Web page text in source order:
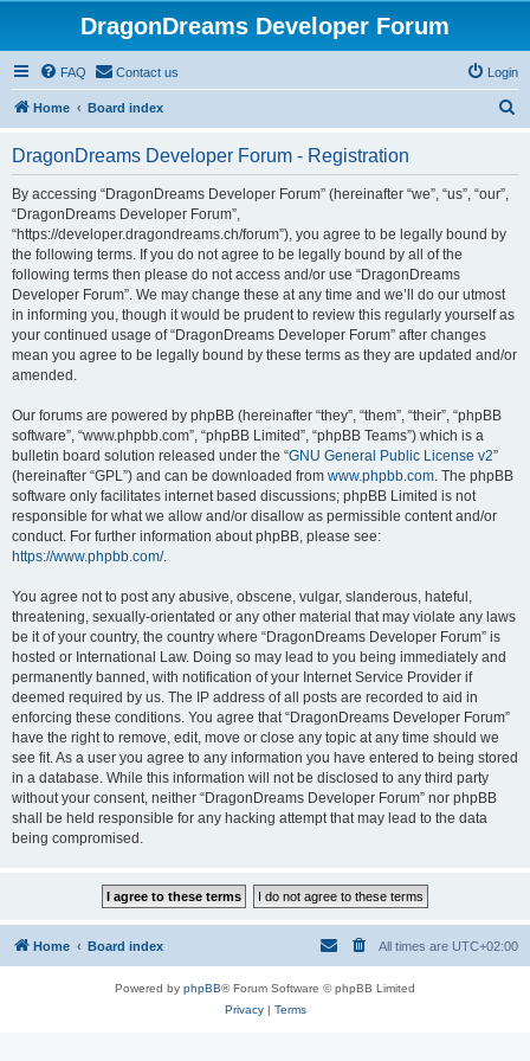
DragonDreams Developer Forum
FAQ Contact us Login
Home Board index
DragonDreams Developer Forum - Registration
By accessing “DragonDreams Developer Forum” (hereinafter “we”, “us”, “our”,
“DragonDreams Developer Forum”,
“https://developer.dragondreams.ch/forum”), you agree to be legally bound by
the following terms. If you do not agree to be legally bound by all of the
following terms then please do not access and/or use “DragonDreams
Developer Forum”. We may change these at any time and we’ll do our utmost
in informing you, though it would be prudent to review this regularly yourself as
your continued usage of “DragonDreams Developer Forum” after changes
mean you agree to be legally bound by these terms as they are updated and/or
amended.
Our forums are powered by phpBB (hereinafter “they”, “them”, “their”, “phpBB
software”, “www.phpbb.com”, “phpBB Limited”, “phpBB Teams”) which is a
bulletin board solution released under the “GNU General Public License v2”
(hereinafter “GPL”) and can be downloaded from www.phpbb.com. The phpBB
software only facilitates internet based discussions; phpBB Limited is not
responsible for what we allow and/or disallow as permissible content and/or
conduct. For further information about phpBB, please see:
https://www.phpbb.com/.
You agree not to post any abusive, obscene, vulgar, slanderous, hateful,
threatening, sexually-orientated or any other material that may violate any laws
be it of your country, the country where “DragonDreams Developer Forum” is
hosted or International Law. Doing so may lead to you being immediately and
permanently banned, with notification of your Internet Service Provider if
deemed required by us. The IP address of all posts are recorded to aid in
enforcing these conditions. You agree that “DragonDreams Developer Forum”
have the right to remove, edit, move or close any topic at any time should we
see fit. As a user you agree to any information you have entered to being stored
in a database. While this information will not be disclosed to any third party
without your consent, neither “DragonDreams Developer Forum” nor phpBB
shall be held responsible for any hacking attempt that may lead to the data
being compromised.
Home Board index All times are UTC+02:00
Powered by phpBB® Forum Software © phpBB Limited
Privacy| Terms